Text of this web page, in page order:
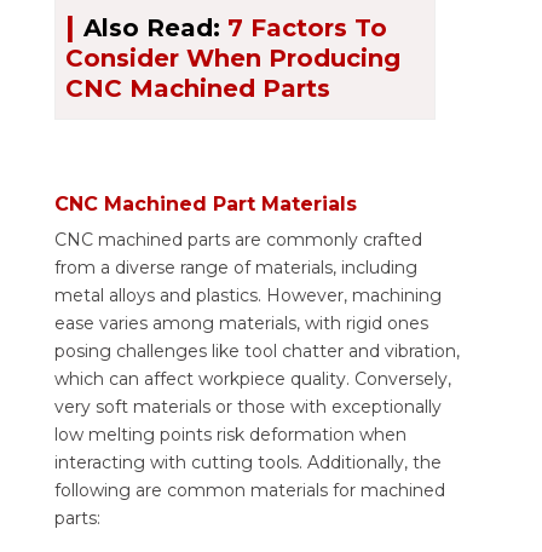
| Also Read: 7 Factors To
Consider When Producing
CNC Machined Parts
CNC Machined Part Materials
CNC machined parts are commonly crafted
from a diverse range of materials, including
metal alloys and plastics. However, machining
ease varies among materials, with rigid ones
posing challenges like tool chatter and vibration,
which can affect workpiece quality. Conversely,
very soft materials or those with exceptionally
low melting points risk deformation when
interacting with cutting tools. Additionally, the
following are common materials for machined
parts: